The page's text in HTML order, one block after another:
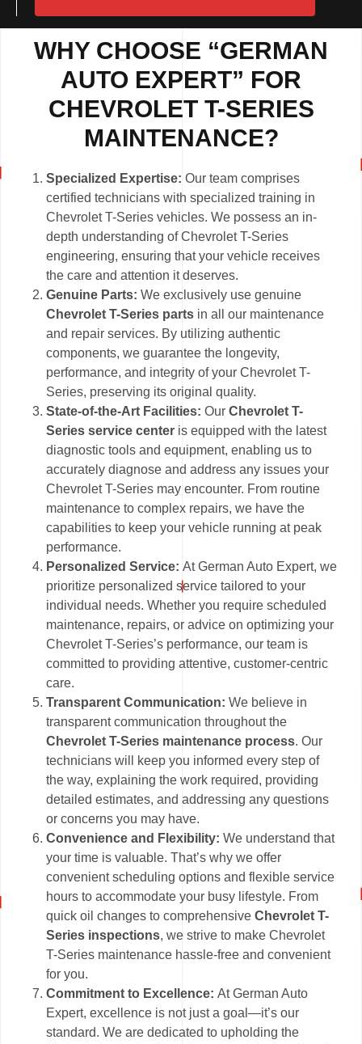
WHY CHOOSE “GERMAN
AUTO EXPERT” FOR
CHEVROLET T-SERIES
MAINTENANCE?
Specialized Expertise: Our team comprises
certified technicians with specialized training in
Chevrolet T-Series vehicles. We possess an in-
depth understanding of Chevrolet T-Series
engineering, ensuring that your vehicle receives
the care and attention it deserves.
Genuine Parts: We exclusively use genuine
Chevrolet T-Series parts in all our maintenance
and repair services. By utilizing authentic
components, we guarantee the longevity,
performance, and integrity of your Chevrolet T-
Series, preserving its original quality.
State-of-the-Art Facilities:OurChevrolet T-
Series service center is equipped with the latest
diagnostic tools and equipment, enabling us to
accurately diagnose and address any issues your
Chevrolet T-Series may encounter. From routine
maintenance to complex repairs, we have the
capabilities to keep your vehicle running at peak
performance.
Personalized Service:At German Auto Expert, we
prioritize personalized service tailored to your
individual needs. Whether you require scheduled
maintenance, repairs, or advice on optimizing your
Chevrolet T-Series’s performance, our team is
committed to providing attentive, customer-centric
care.
Transparent Communication: We believe in
transparent communication throughout the
Chevrolet T-Series maintenance process. Our
technicians will keep you informed every step of
the way, explaining the work required, providing
detailed estimates, and addressing any questions
or concerns you may have.
Convenience and Flexibility: We understand that
your time is valuable. That’s why we offer
convenient scheduling options and flexible service
hours to accommodate your busy lifestyle. From
quick oil changes to comprehensiveChevrolet T-
Series inspections, we strive to make Chevrolet
T-Series maintenance hassle-free and convenient
for you.
Commitment to Excellence:At German Auto
Expert, excellence is not just a goal—it’s our
standard. We are dedicated to upholding the